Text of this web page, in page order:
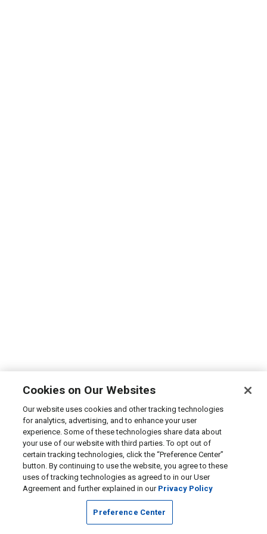
Cookies on Our Websites
Our website uses cookies and other tracking technologies
for analytics, advertising, and to enhance your user
experience. Some of these technologies share data about
your use of our website with third parties. To opt out of
certain tracking technologies, click the “Preference Center”
button. By continuing to use the website, you agree to these
uses of tracking technologies as agreed to in our User
Agreement and further explained in our Privacy Policy
Preference Center